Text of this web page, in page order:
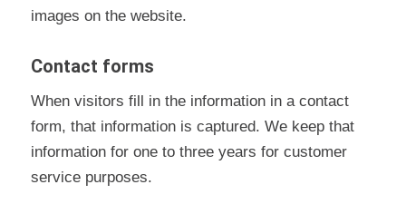
images on the website.
Contact forms
When visitors fill in the information in a contact
form, that information is captured. We keep that
information for one to three years for customer
service purposes.